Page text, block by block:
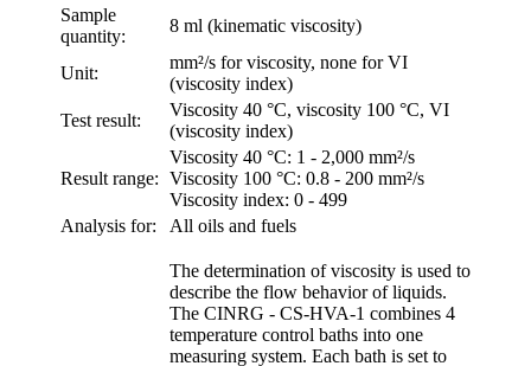
Sample
quantity:
8 ml (kinematic viscosity)
Unit:
mm²/s for viscosity, none for VI
(viscosity index)
Test result:
Viscosity 40 °C, viscosity 100 °C, VI
(viscosity index)
Result range:
Viscosity 40 °C: 1 - 2,000 mm²/s
Viscosity 100 °C: 0.8 - 200 mm²/s
Viscosity index: 0 - 499
Analysis for:
All oils and fuels
The determination of viscosity is used to
describe the flow behavior of liquids.
The CINRG - CS-HVA-1 combines 4
temperature control baths into one
measuring system. Each bath is set to